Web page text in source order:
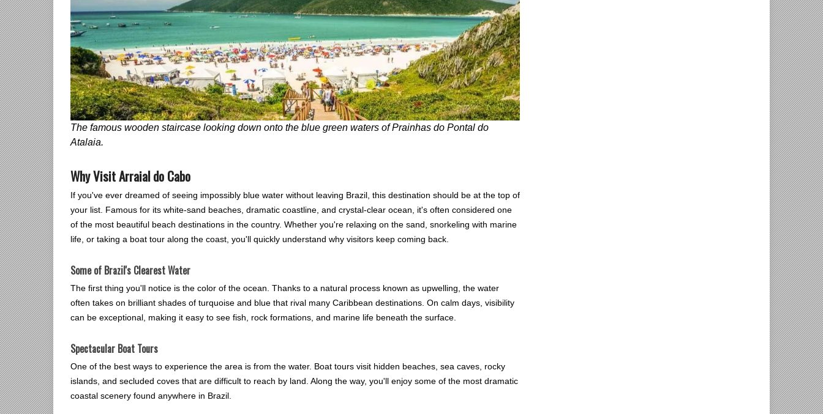
The famous wooden staircase looking down onto the blue green waters of Prainhas do Pontal do
Atalaia.
Why Visit Arraial do Cabo
If you've ever dreamed of seeing impossibly blue water without leaving Brazil, this destination should be at the top of
your list. Famous for its white-sand beaches, dramatic coastline, and crystal-clear ocean, it's often considered one
of the most beautiful beach destinations in the country. Whether you're relaxing on the sand, snorkeling with marine
life, or taking a boat tour along the coast, you'll quickly understand why visitors keep coming back.
Some of Brazil's Clearest Water
The first thing you'll notice is the color of the ocean. Thanks to a natural process known as upwelling, the water
often takes on brilliant shades of turquoise and blue that rival many Caribbean destinations. On calm days, visibility
can be exceptional, making it easy to see fish, rock formations, and marine life beneath the surface.
Spectacular Boat Tours
One of the best ways to experience the area is from the water. Boat tours visit hidden beaches, sea caves, rocky
islands, and secluded coves that are difficult to reach by land. Along the way, you'll enjoy some of the most dramatic
coastal scenery found anywhere in Brazil.